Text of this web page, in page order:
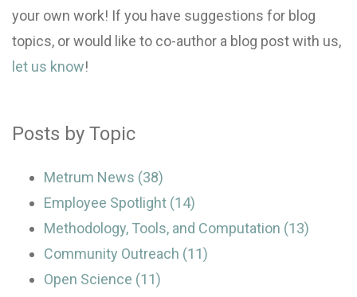
your own work! If you have suggestions for blog
topics, or would like to co-author a blog post with us,
let us know!
Posts by Topic
Metrum News (38)
Employee Spotlight (14)
Methodology, Tools, and Computation (13)
Community Outreach (11)
Open Science (11)